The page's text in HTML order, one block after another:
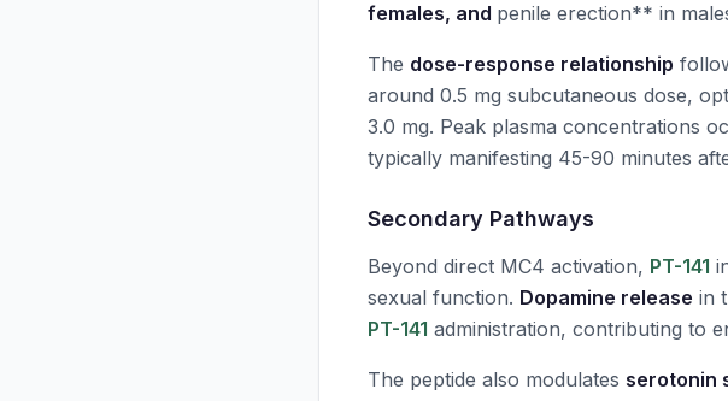
females, and penile erection** in
The dose-response relationship
around 0.5 mg subcutaneous dose,
3.0 mg. Peak plasma concentrations
typically manifesting 45-90 minutes
Secondary Pathways
Beyond direct MC4 activation, PT-141
sexual function. Dopamine release in
PT-141 administration, contributing to
The peptide also modulates serotonin